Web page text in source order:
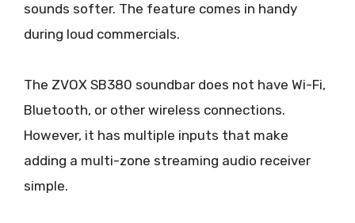
sounds softer. The feature comes in handy
during loud commercials.
The ZVOX SB380 soundbar does not have Wi-Fi,
Bluetooth, or other wireless connections.
However, it has multiple inputs that make
adding a multi-zone streaming audio receiver
simple.